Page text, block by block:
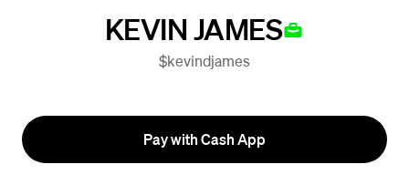
KEVIN JAMES
$kevindjames
Pay with Cash App